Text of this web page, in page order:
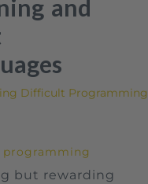
and
but rewarding